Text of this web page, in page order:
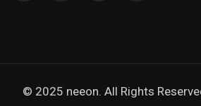
© 2025 neeon. All Rights